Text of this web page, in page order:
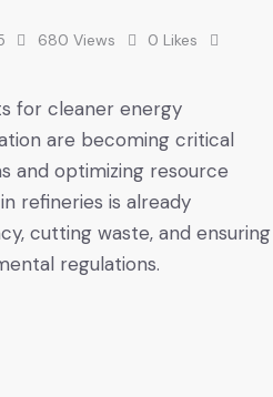
680 Views 0 Likes
for cleaner energy
are becoming critical
and optimizing resource
refineries is already
cutting waste, and ensuring
regulations.